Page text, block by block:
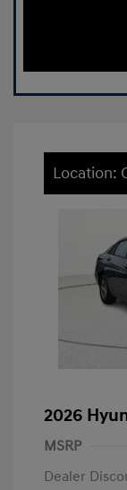
Location:
2026
MSRP
Dealer